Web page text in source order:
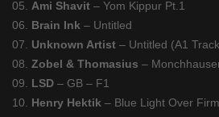
05. Ami Shavit – Yom Kippur Pt.1
06. Brain Ink – Untitled
07. Unknown Artist – Untitled (A1
08. Zobel & Thomasius –
09. LSD – GB – F1
10. Henry Hektik – Blue Light Over